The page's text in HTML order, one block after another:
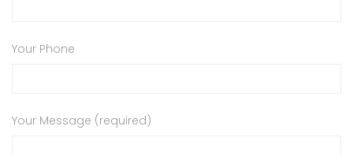
Your Phone
Your Message (required)